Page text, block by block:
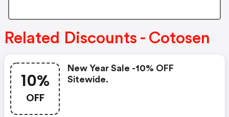
Related Discounts - Cotosen
10%
OFF
New Year Sale -10% OFF
Sitewide.